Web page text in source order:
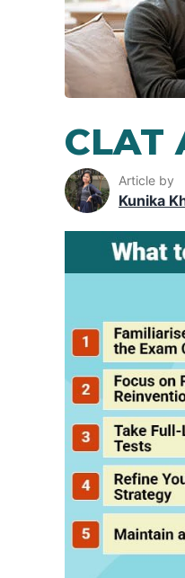
CLAT
Article by
Kunika